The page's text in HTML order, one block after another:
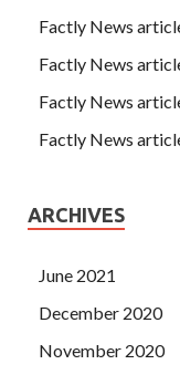
Factly News
Factly News
Factly News
Factly News
ARCHIVES
June 2021
December 2020
November 2020